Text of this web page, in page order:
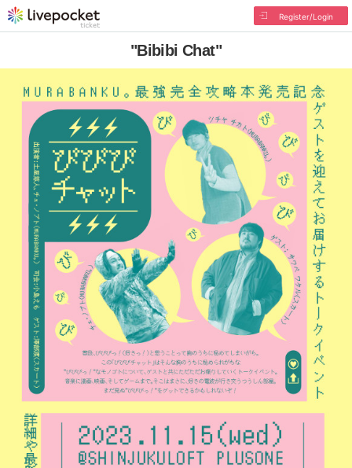
Register/Login
"Bibibi Chat"